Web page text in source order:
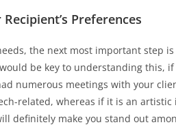
Preferences
the next most important step
be key to understanding this,
numerous meetings with your
related, whereas if it is an
definitely make you stand out